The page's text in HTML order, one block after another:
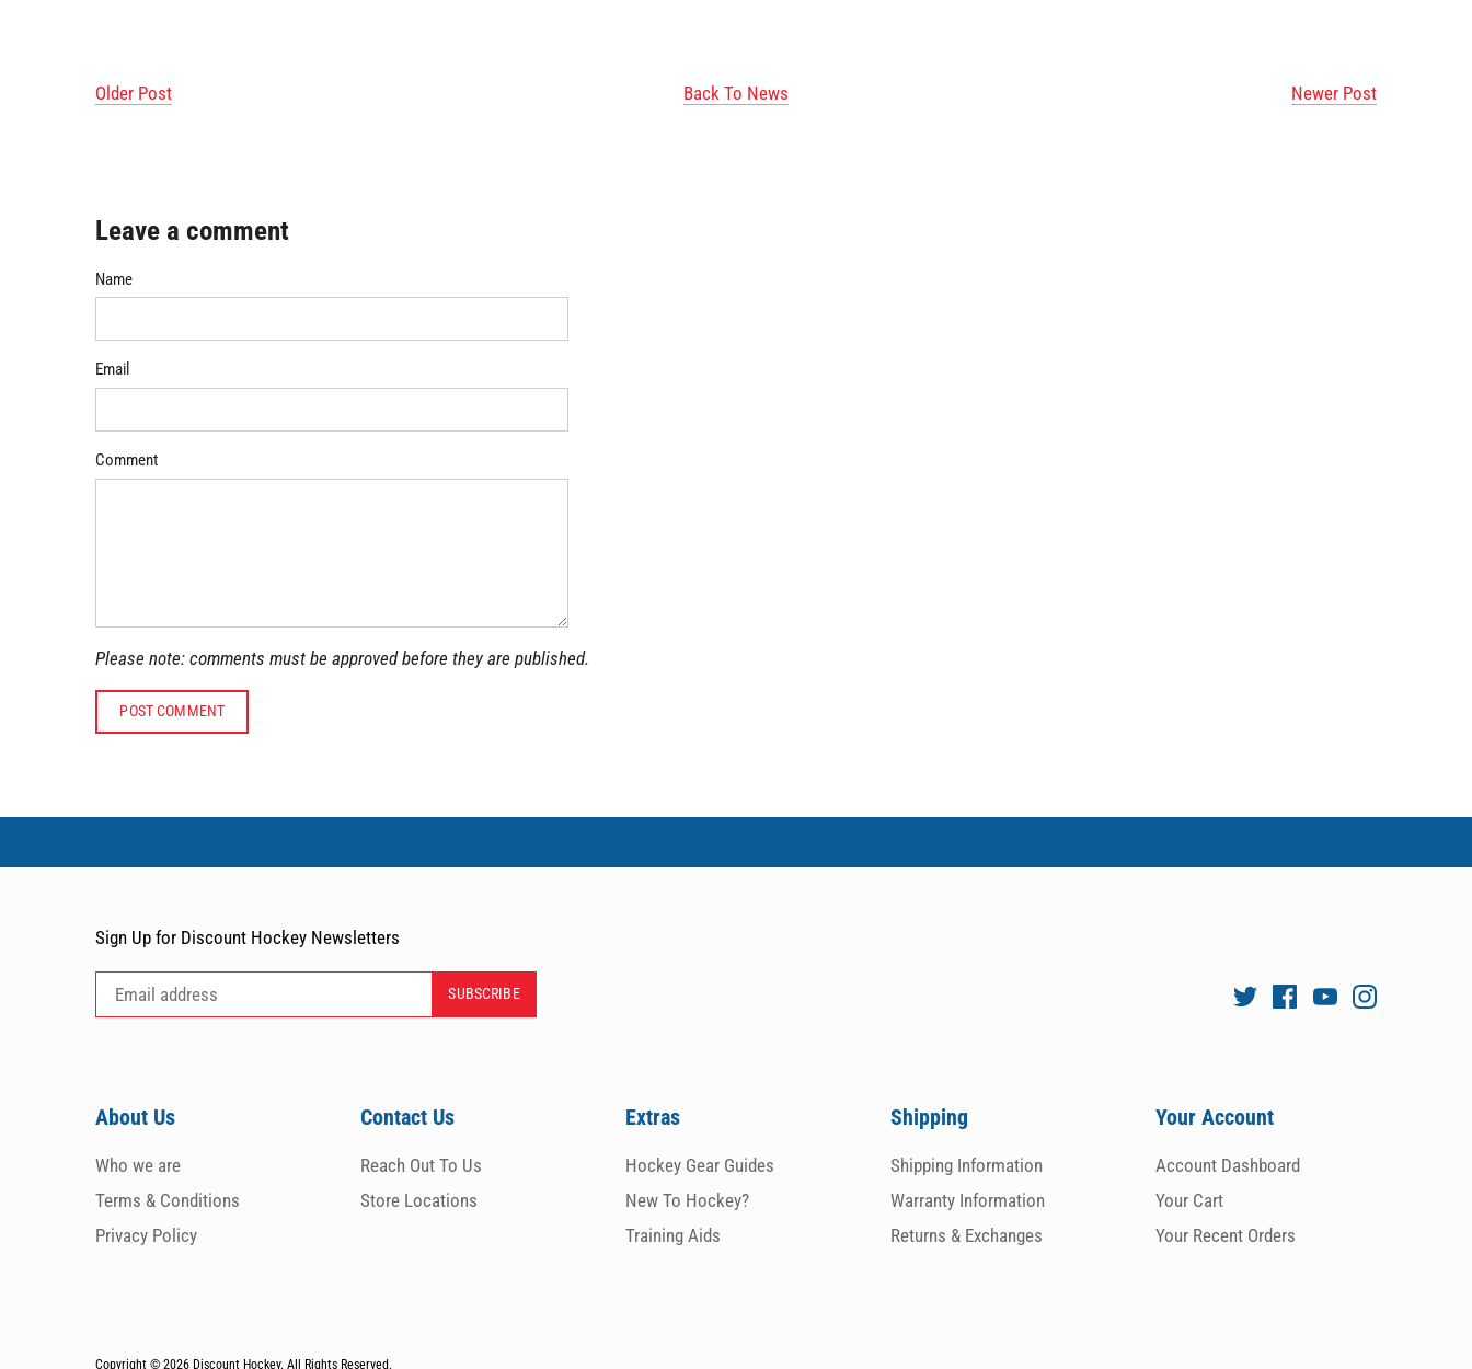
Older Post Back To News Newer Post
Leave a comment
Name
Email
Comment
Please note: comments must be approved before they are published.
Sign Up for Discount Hockey Newsletters
About Us
Who we are
Terms & Conditions
Privacy Policy
Contact Us
Reach Out To Us
Store Locations
Extras
Hockey Gear Guides
New To Hockey?
Training Aids
Shipping
Shipping Information
Warranty Information
Returns & Exchanges
Your Account
Account Dashboard
Your Cart
Your Recent Orders
Copyright © 2026 Discount Hockey. All Rights Reserved.